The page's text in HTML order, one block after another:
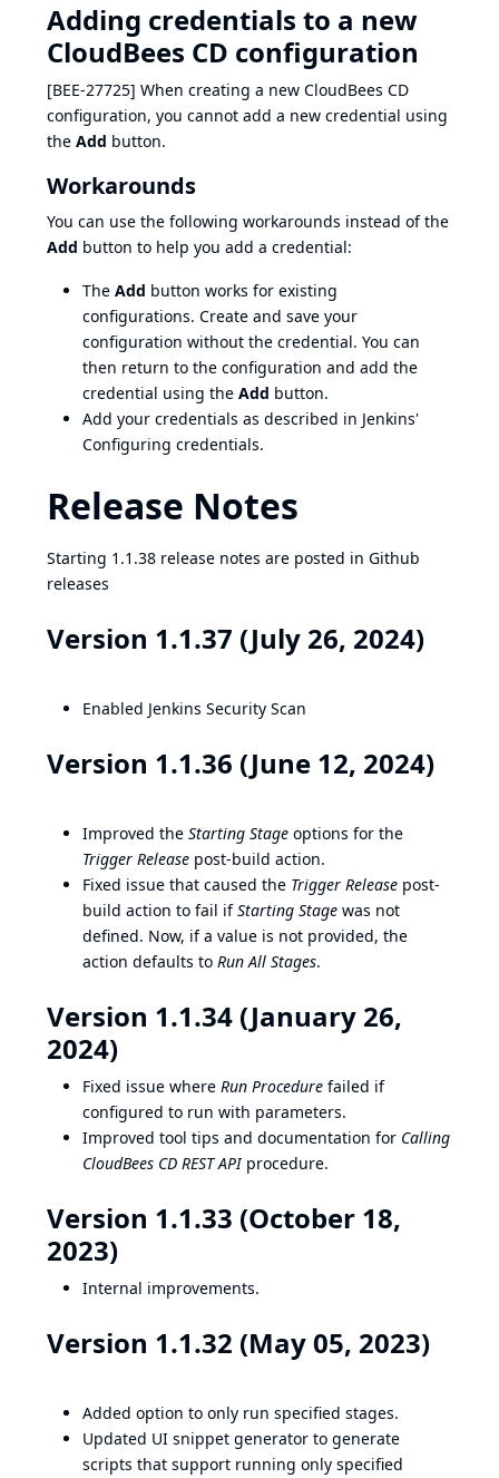
Adding credentials to a new
CloudBees CD configuration
[BEE-27725] When creating a new CloudBees CD
configuration, you cannot add a new credential using
the Add button.
Workarounds
You can use the following workarounds instead of the
Add button to help you add a credential:
The Add button works for existing
configurations. Create and save your
configuration without the credential. You can
then return to the configuration and add the
credential using the Add button.
Add your credentials as described in Jenkins'
Configuring credentials.
Release Notes
Starting 1.1.38 release notes are posted in Github
releases
Version 1.1.37 (July 26, 2024)
Enabled Jenkins Security Scan
Version 1.1.36 (June 12, 2024)
Improved the Starting Stage options for the
Trigger Release post-build action.
Fixed issue that caused the Trigger Release post-
build action to fail ifStarting Stage was not
defined. Now, if a value is not provided, the
action defaults to Run All Stages.
Version 1.1.34 (January 26,
2024)
Fixed issue where Run Procedure failed if
configured to run with parameters.
Improved tool tips and documentation for Calling
CloudBees CD REST APIprocedure.
Version 1.1.33 (October 18,
2023)
Internal improvements.
Version 1.1.32 (May 05, 2023)
Added option to only run specified stages.
Updated UI snippet generator to generate
scripts that support running only specified